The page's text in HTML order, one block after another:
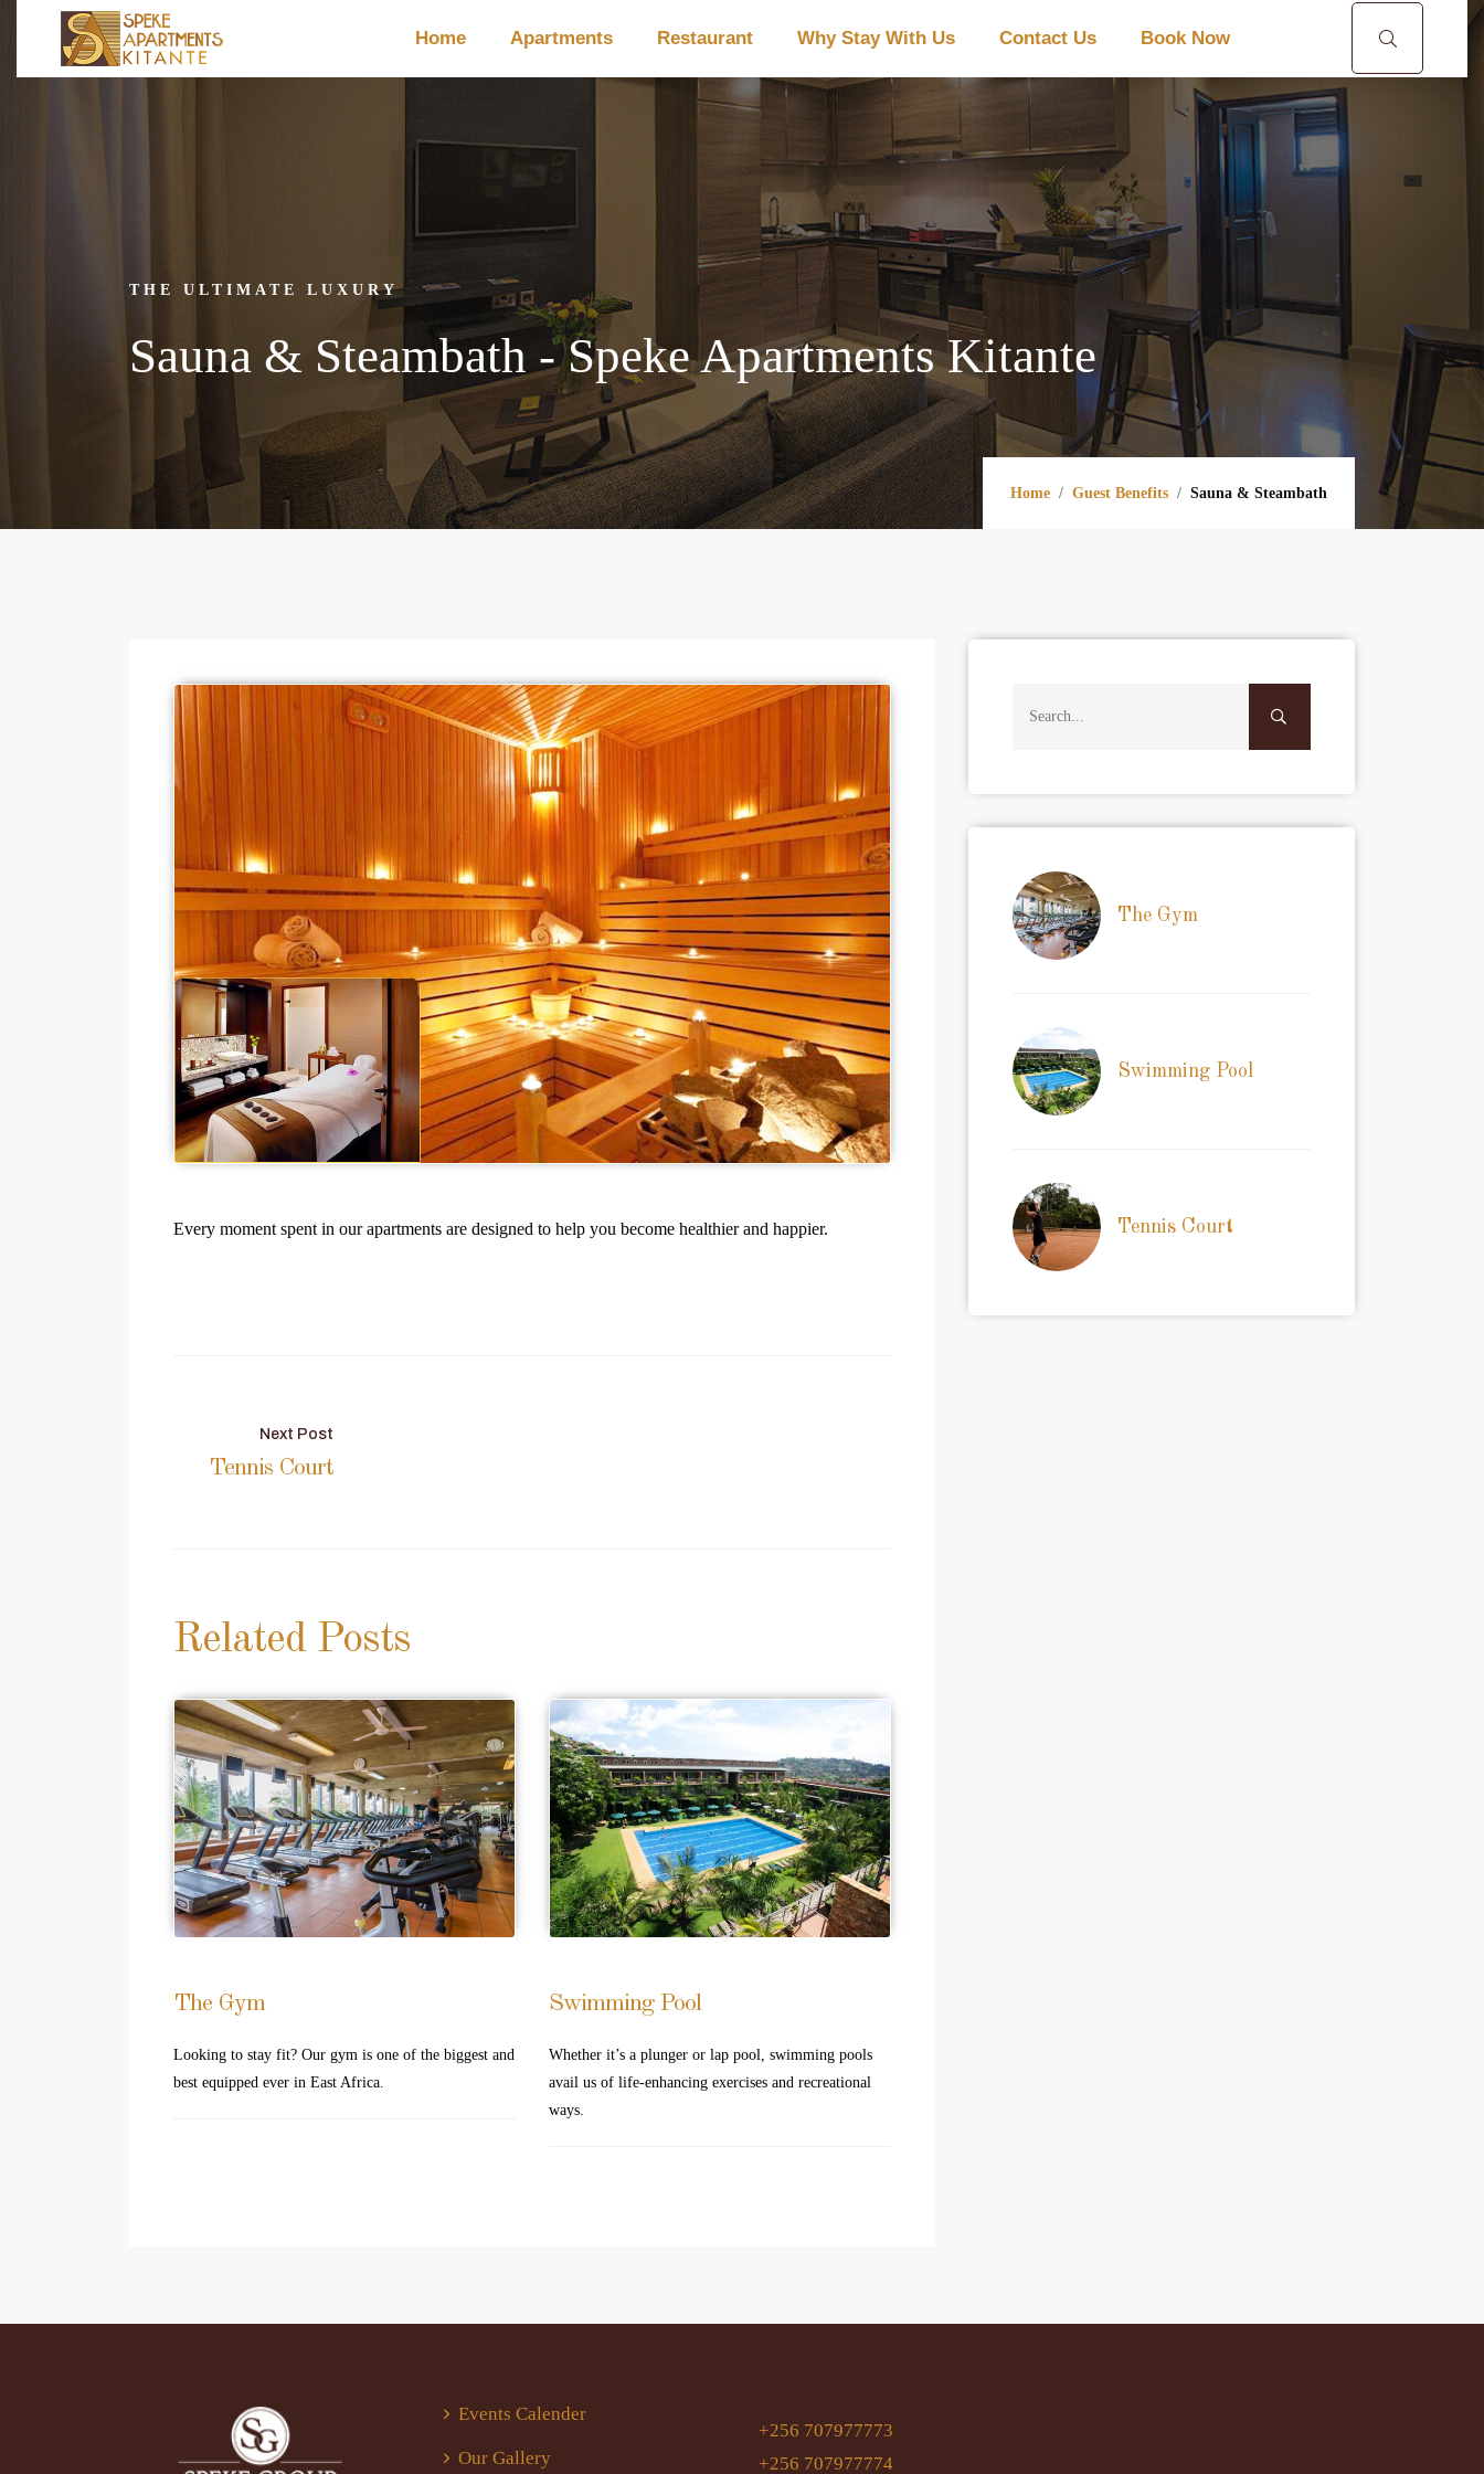
Home Apartments Restaurant Why Stay With Us Contact Us Book Now
THE ULTIMATE LUXURY
Sauna & Steambath - Speke Apartments Kitante
Home Guest Benefits Sauna & Steambath
Every moment spent in our apartments are designed to help you become healthier and happier.
Next Post
Tennis Court
Related Posts
The Gym
Looking to stay fit? Our gym is one of the biggest and
best equipped ever in East Africa.
Swimming Pool
Whether it’s a plunger or lap pool, swimming pools
avail us of life-enhancing exercises and recreational
ways.
The Gym
Swimming Pool
Tennis Court
Events Calender
Our Gallery
+256 707977773
+256 707977774